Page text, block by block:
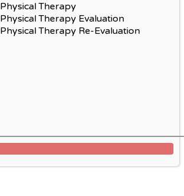
Physical Therapy
Physical Therapy Evaluation
Physical Therapy Re-Evaluation